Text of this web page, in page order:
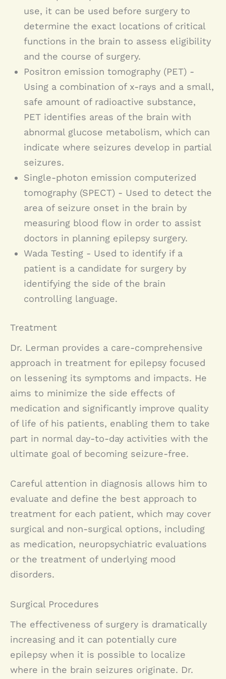
use, it can be used before surgery to
determine the exact locations of critical
functions in the brain to assess eligibility
and the course of surgery.
Positron emission tomography (PET) -
Using a combination of x-rays and a small,
safe amount of radioactive substance,
PET identifies areas of the brain with
abnormal glucose metabolism, which can
indicate where seizures develop in partial
seizures.
Single-photon emission computerized
tomography (SPECT) - Used to detect the
area of seizure onset in the brain by
measuring blood flow in order to assist
doctors in planning epilepsy surgery.
Wada Testing - Used to identify if a
patient is a candidate for surgery by
identifying the side of the brain
controlling language.
Treatment
Dr. Lerman provides a care-comprehensive
approach in treatment for epilepsy focused
on lessening its symptoms and impacts. He
aims to minimize the side effects of
medication and significantly improve quality
of life of his patients, enabling them to take
part in normal day-to-day activities with the
ultimate goal of becoming seizure-free.
Careful attention in diagnosis allows him to
evaluate and define the best approach to
treatment for each patient, which may cover
surgical and non-surgical options, including
as medication, neuropsychiatric evaluations
or the treatment of underlying mood
disorders.
Surgical Procedures
The effectiveness of surgery is dramatically
increasing and it can potentially cure
epilepsy when it is possible to localize
where in the brain seizures originate. Dr.